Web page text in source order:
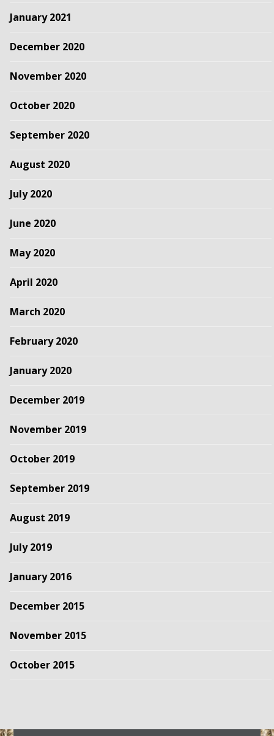
January 2021
December 2020
November 2020
October 2020
September 2020
August 2020
July 2020
June 2020
May 2020
April 2020
March 2020
February 2020
January 2020
December 2019
November 2019
October 2019
September 2019
August 2019
July 2019
January 2016
December 2015
November 2015
October 2015